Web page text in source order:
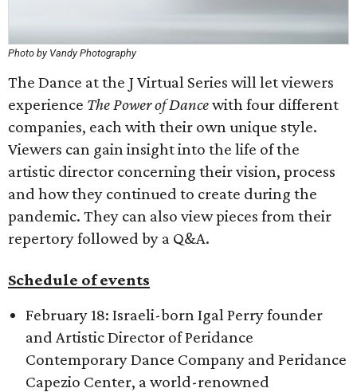
Photo by Vandy Photography
The Dance at the J Virtual Series will let viewers
experience The Power of Dancewith four different
companies, each with their own unique style.
Viewers can gain insight into the life of the
artistic director concerning their vision, process
and how they continued to create during the
pandemic. They can also view pieces from their
repertory followed by a Q&A.
Schedule of events
February 18: Israeli-born Igal Perry founder
and Artistic Director of Peridance
Contemporary Dance Company and Peridance
Capezio Center, a world-renowned